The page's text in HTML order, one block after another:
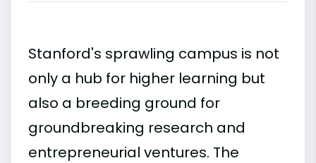
Stanford's sprawling campus is not
only a hub for higher learning but
also a breeding ground for
groundbreaking research and
entrepreneurial ventures. The